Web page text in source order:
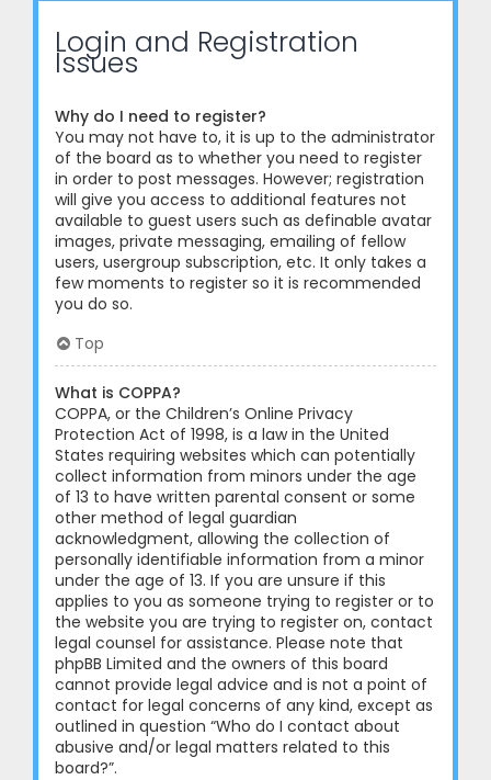
Login and Registration
Issues
Why do I need to register?
You may not have to, it is up to the administrator
of the board as to whether you need to register
in order to post messages. However; registration
will give you access to additional features not
available to guest users such as definable avatar
images, private messaging, emailing of fellow
users, usergroup subscription, etc. It only takes a
few moments to register so it is recommended
you do so.
Top
What is COPPA?
COPPA, or the Children’s Online Privacy
Protection Act of 1998, is a law in the United
States requiring websites which can potentially
collect information from minors under the age
of 13 to have written parental consent or some
other method of legal guardian
acknowledgment, allowing the collection of
personally identifiable information from a minor
under the age of 13. If you are unsure if this
applies to you as someone trying to register or to
the website you are trying to register on, contact
legal counsel for assistance. Please note that
phpBB Limited and the owners of this board
cannot provide legal advice and is not a point of
contact for legal concerns of any kind, except as
outlined in question “Who do I contact about
abusive and/or legal matters related to this
board?”.